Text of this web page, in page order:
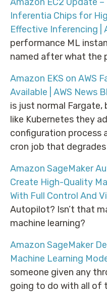
Inferentia Chips for
Effective Inferencing |
performance ML
named after what the
Amazon EKS on AWS
Available | AWS News
is just normal
like Kubernetes they
configuration process
cron job that
Amazon SageMaker
Create High-Quality
With Full Control And
Autopilot? Isn’t that
machine learning?
Amazon SageMaker
Machine Learning
someone given any
going to do with all of